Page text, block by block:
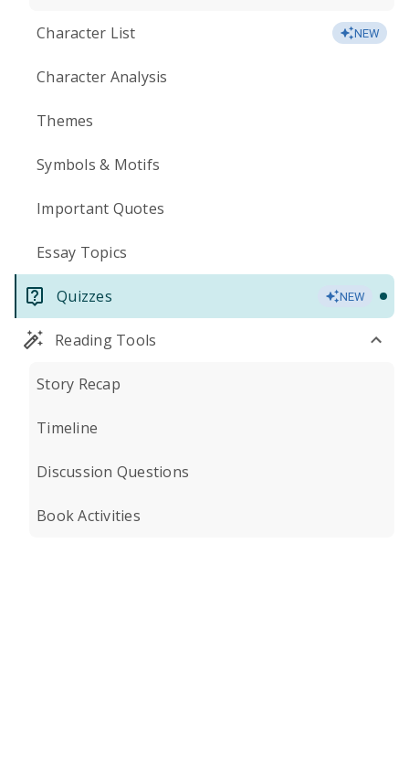
Character List NEW
Character Analysis
Themes
Symbols & Motifs
Important Quotes
Essay Topics
Quizzes NEW
Reading Tools
Story Recap
Timeline
Discussion Questions
Book Activities